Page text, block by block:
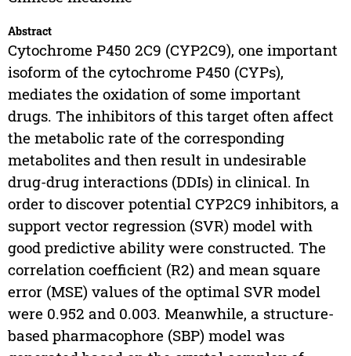
Abstract
Cytochrome P450 2C9 (CYP2C9), one important
isoform of the cytochrome P450 (CYPs),
mediates the oxidation of some important
drugs. The inhibitors of this target often affect
the metabolic rate of the corresponding
metabolites and then result in undesirable
drug-drug interactions (DDIs) in clinical. In
order to discover potential CYP2C9 inhibitors, a
support vector regression (SVR) model with
good predictive ability were constructed. The
correlation coefficient (R2) and mean square
error (MSE) values of the optimal SVR model
were 0.952 and 0.003. Meanwhile, a structure-
based pharmacophore (SBP) model was